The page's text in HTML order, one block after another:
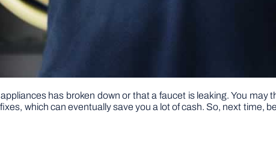
has broken down or that a faucet is leaking. You may
which can eventually save you a lot of cash. So, next time,